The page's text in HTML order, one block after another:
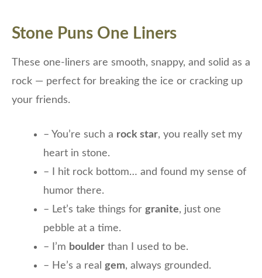
Stone Puns One Liners
These one-liners are smooth, snappy, and solid as a
rock — perfect for breaking the ice or cracking up
your friends.
– You’re such a rock star, you really set my
heart in stone.
– I hit rock bottom… and found my sense of
humor there.
– Let’s take things for granite, just one
pebble at a time.
– I’m boulder than I used to be.
– He’s a real gem, always grounded.